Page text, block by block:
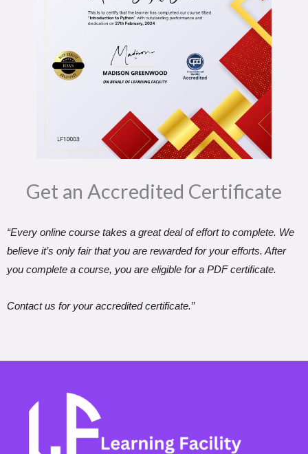
Get an Accredited Certificate​
“Every online course takes a great deal of effort to complete. We
believe it’s only fair that you are rewarded for your efforts. After
you complete a course, you are eligible for a PDF certificate.
Contact us for your accredited certificate.”